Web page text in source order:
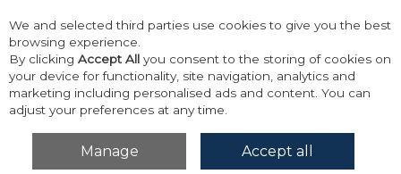
Skip to content
Menu Account
We and selected third parties use cookies to give you the best
browsing experience.
By clicking Accept All you consent to the storing of cookies on
your device for functionality, site navigation, analytics and
marketing including personalised ads and content. You can
adjust your preferences at any time.
Manage Accept all